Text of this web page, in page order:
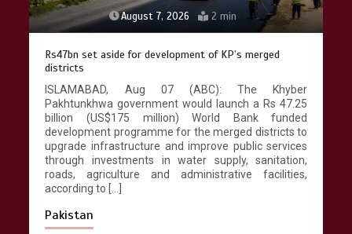
August 5, 2026 5 min
Textile sector set for a boost as Pakistan develops 14
advanced cotton varieties
ISLAMABAD, Aug 05 (ABC):Pakistan approved 14
cotton varieties during 2021-2025 featuring
improved fibre quality, higher ginning outturn, heat
tolerance, drought tolerance and bollworm
resistance, strengthening the country’s cotton seed
portfolio and supporting the textile value chain.
According to official documents available with
Wealth Pakistan, the […]
Pakistan